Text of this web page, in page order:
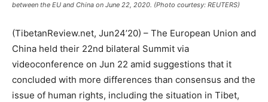
between the EU and China on June 22, 2020. (Photo courtesy: REUTERS)
(TibetanReview.net, Jun24’20) – The European Union and
China held their 22nd bilateral Summit via
videoconference on Jun 22 amid suggestions that it
concluded with more differences than consensus and the
issue of human rights, including the situation in Tibet,